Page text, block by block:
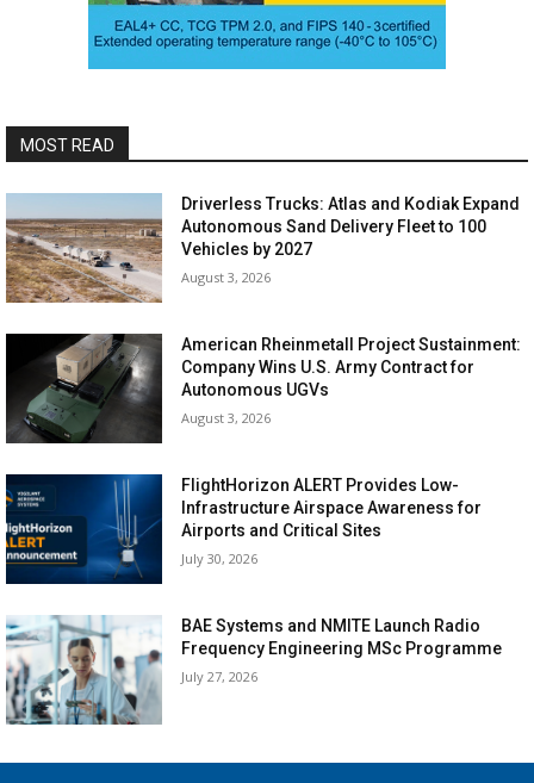
MOST READ
Driverless Trucks: Atlas and Kodiak Expand
Autonomous Sand Delivery Fleet to 100
Vehicles by 2027
August 3, 2026
American Rheinmetall Project Sustainment:
Company Wins U.S. Army Contract for
Autonomous UGVs
August 3, 2026
FlightHorizon ALERT Provides Low-
Infrastructure Airspace Awareness for
Airports and Critical Sites
July 30, 2026
BAE Systems and NMITE Launch Radio
Frequency Engineering MSc Programme
July 27, 2026